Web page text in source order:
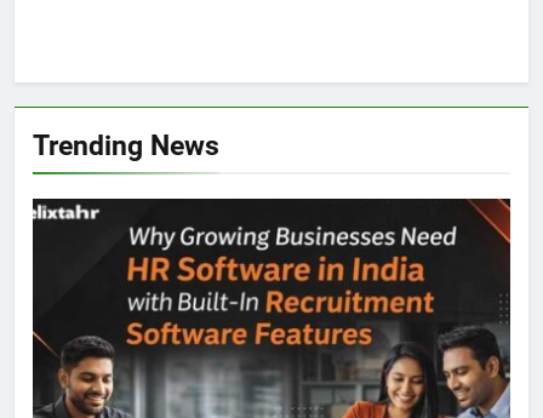
Trending News